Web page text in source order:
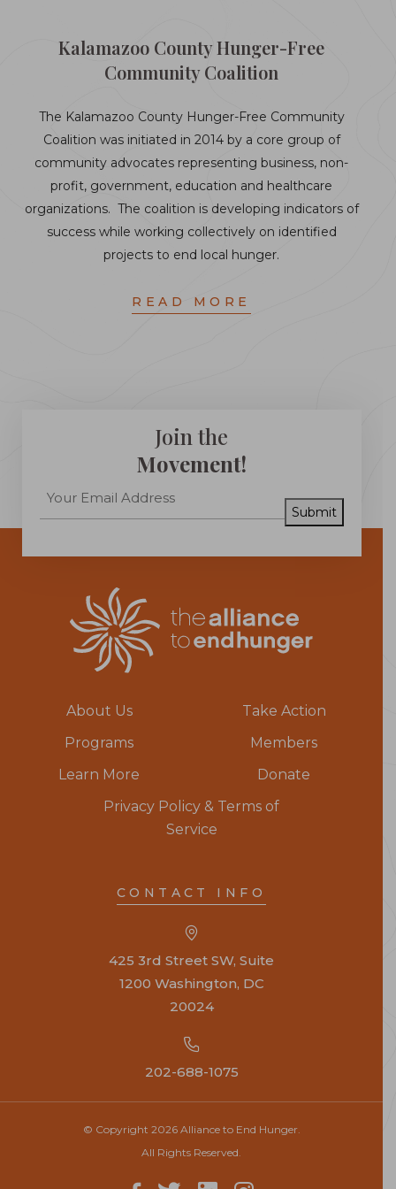
Kalamazoo County Hunger-Free
Community Coalition
The Kalamazoo County Hunger-Free Community
Coalition was initiated in 2014 by a core group of
community advocates representing business, non-
profit, government, education and healthcare
organizations. The coalition is developing indicators of
success while working collectively on identified
projects to end local hunger.
READ MORE
Join the
Movement!
Submit
About Us
Take Action
Programs
Members
Learn More
Donate
Privacy Policy & Terms of
Service
CONTACT INFO
425 3rd Street SW, Suite
1200 Washington, DC
20024
202-688-1075
© Copyright 2026 Alliance to End Hunger.
All Rights Reserved.